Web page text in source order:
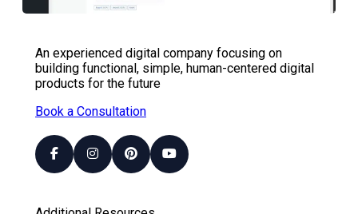
An experienced digital company focusing on
building functional, simple, human-centered digital
products for the future
Book a Consultation